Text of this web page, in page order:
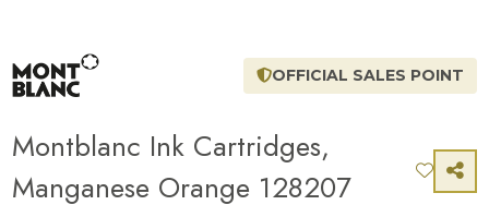
OFFICIAL SALES POINT
Montblanc Ink Cartridges,
Manganese Orange 128207